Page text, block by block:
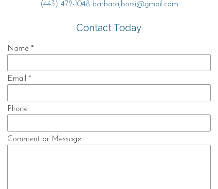
(443) 472-1048 barbarajborsi@gmail.com
Contact Today
Name *
Email *
Phone
Comment or Message